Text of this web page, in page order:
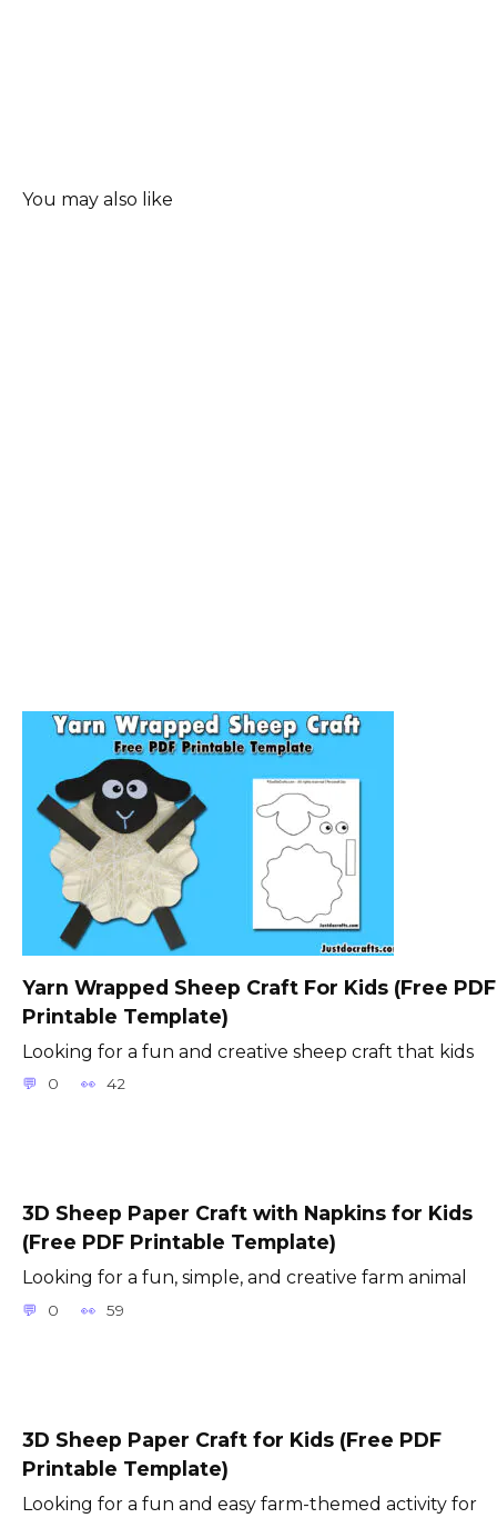
You may also like
Yarn Wrapped Sheep Craft For Kids (Free PDF
Printable Template)
Looking for a fun and creative sheep craft that kids
0 42
3D Sheep Paper Craft with Napkins for Kids
(Free PDF Printable Template)
Looking for a fun, simple, and creative farm animal
0 59
3D Sheep Paper Craft for Kids (Free PDF
Printable Template)
Looking for a fun and easy farm-themed activity for